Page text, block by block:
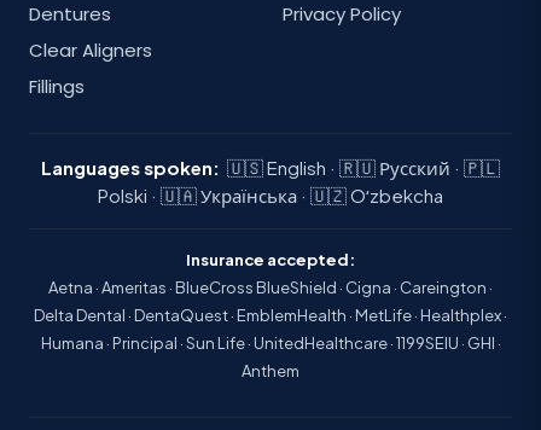
Dentures
Clear Aligners
Fillings
Privacy Policy
Languages spoken: 🇺🇸 English · 🇷🇺 Русский · 🇵🇱
Polski · 🇺🇦 Українська · 🇺🇿 Oʻzbekcha
Insurance accepted:
Aetna · Ameritas · BlueCross BlueShield · Cigna · Careington ·
Delta Dental · DentaQuest · EmblemHealth · MetLife · Healthplex ·
Humana · Principal · Sun Life · UnitedHealthcare · 1199SEIU · GHI ·
Anthem